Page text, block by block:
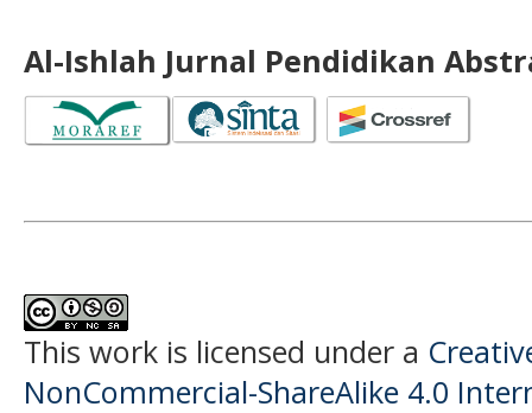
Al-Ishlah Jurnal Pendidikan
This work is licensed under a
NonCommercial-ShareAlike 4.0